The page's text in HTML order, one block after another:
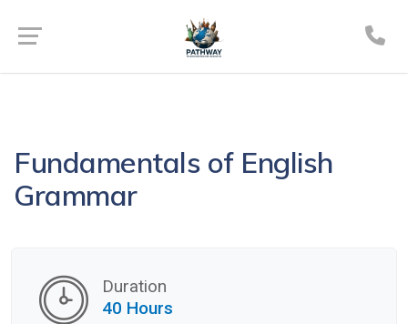
Fundamentals of English
Grammar
Duration
40 Hours